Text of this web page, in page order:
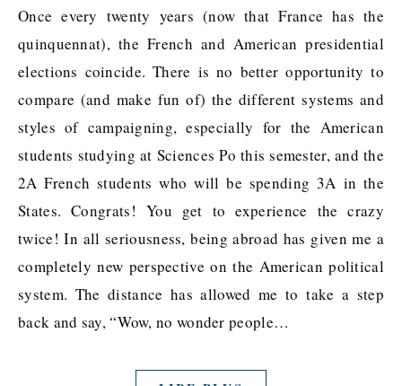
Once every twenty years (now that France has the
quinquennat), the French and American presidential
elections coincide. There is no better opportunity to
compare (and make fun of) the different systems and
styles of campaigning, especially for the American
students studying at Sciences Po this semester, and the
2A French students who will be spending 3A in the
States. Congrats! You get to experience the crazy
twice! In all seriousness, being abroad has given me a
completely new perspective on the American political
system. The distance has allowed me to take a step
back and say, “Wow, no wonder people…